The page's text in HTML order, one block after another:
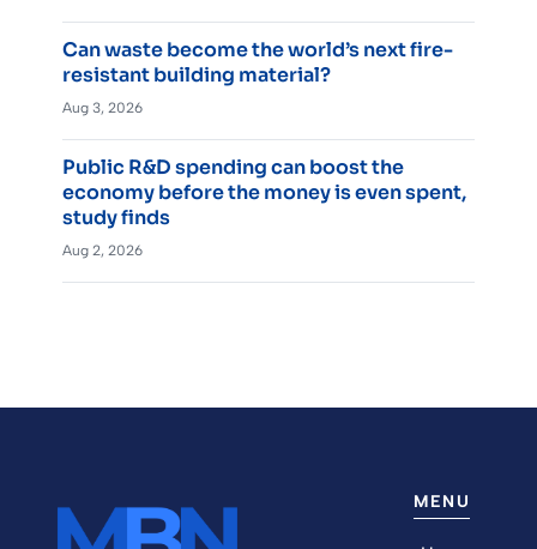
Can waste become the world’s next fire-
resistant building material?
Aug 3, 2026
Public R&D spending can boost the
economy before the money is even spent,
study finds
Aug 2, 2026
MENU